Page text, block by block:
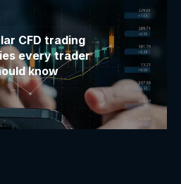
CFD trading
every trader
know